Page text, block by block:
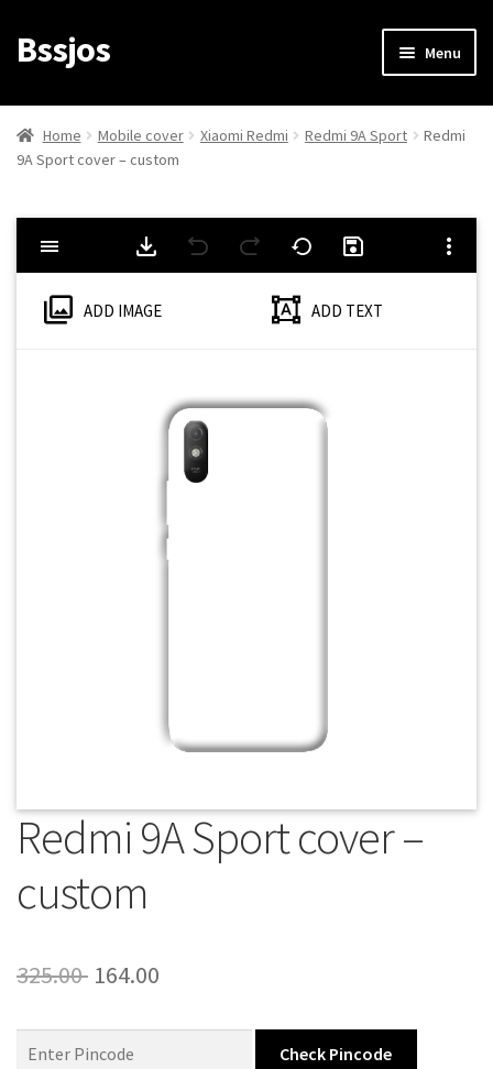
Skip
to
Skip
to
Bssjos Menu
Shop
All Categories
My account
My Orders
Home Mobile cover Xiaomi Redmi Redmi 9A Sport
Redmi
9A Sport cover – custom
ADD IMAGE ADD TEXT
Redmi 9A Sport cover –
custom
325.00 Original
was:
164.00
Check Pincode